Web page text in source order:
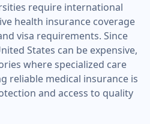
require international
health insurance coverage
visa requirements. Since
States can be expensive,
where specialized care
reliable medical insurance is
and access to quality